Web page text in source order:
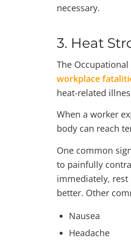
necessary.
3. Heat
The
workplace
heat-related
When a worker
body can reach
One common
to painfully
immediately,
better. Other
Nausea
Headache